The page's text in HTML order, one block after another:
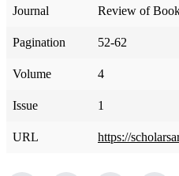
Journal Review of
Pagination 52-62
Volume 4
Issue 1
URL https://